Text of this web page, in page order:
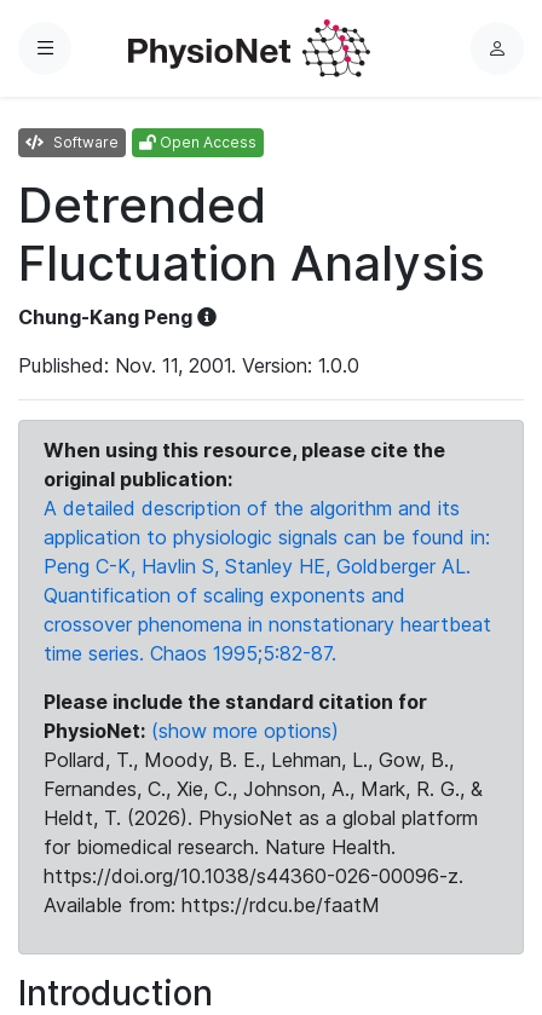
Menu
L
Software Open Access
Detrended
Fluctuation Analysis
Chung-Kang Peng
Published: Nov. 11, 2001. Version: 1.0.0
When using this resource, please cite the
original publication:
A detailed description of the algorithm and its
application to physiologic signals can be found in:
Peng C-K, Havlin S, Stanley HE, Goldberger AL.
Quantification of scaling exponents and
crossover phenomena in nonstationary heartbeat
time series. Chaos 1995;5:82-87.
Please include the standard citation for
PhysioNet: (show more options)
Pollard, T., Moody, B. E., Lehman, L., Gow, B.,
Fernandes, C., Xie, C., Johnson, A., Mark, R. G., &
Heldt, T. (2026). PhysioNet as a global platform
for biomedical research. Nature Health.
https://doi.org/10.1038/s44360-026-00096-z.
Available from: https://rdcu.be/faatM
Introduction